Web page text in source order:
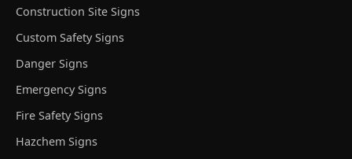
Construction Site Signs
Custom Safety Signs
Danger Signs
Emergency Signs
Fire Safety Signs
Hazchem Signs